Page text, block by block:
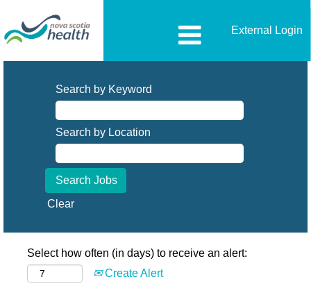
External Login
Search by Keyword
Search by Location
Clear
Select how often (in days) to receive an alert:
Create Alert